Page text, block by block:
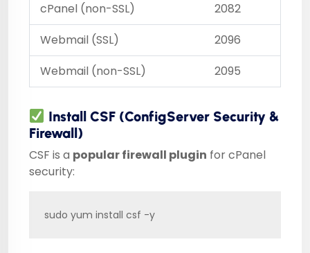
cPanel (non-SSL)
2082
Webmail (SSL)
2096
Webmail (non-SSL)
2095
Install CSF (ConfigServer Security &
Firewall)
CSF is a popular firewall plugin for cPanel
security:
sudo yum install csf -y